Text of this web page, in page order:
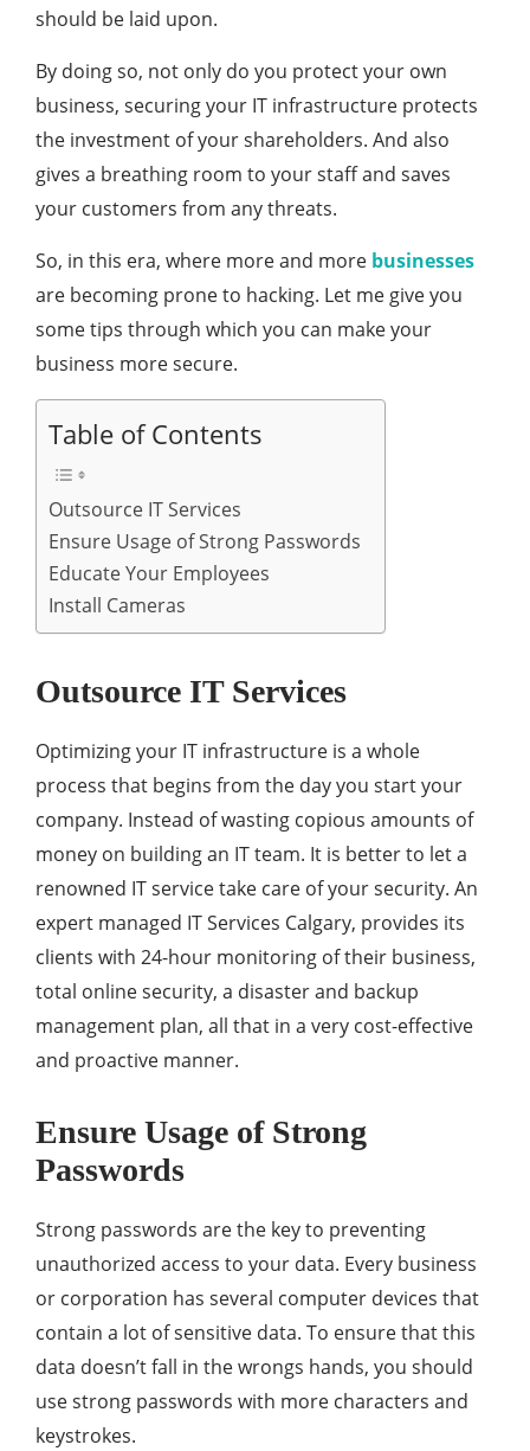
should be laid upon.
By doing so, not only do you protect your own
business, securing your IT infrastructure protects
the investment of your shareholders. And also
gives a breathing room to your staff and saves
your customers from any threats.
So, in this era, where more and more businesses
are becoming prone to hacking. Let me give you
some tips through which you can make your
business more secure.
Table of Contents
Outsource IT Services
Ensure Usage of Strong Passwords
Educate Your Employees
Install Cameras
Outsource IT Services
Optimizing your IT infrastructure is a whole
process that begins from the day you start your
company. Instead of wasting copious amounts of
money on building an IT team. It is better to let a
renowned IT service take care of your security. An
expert managed IT Services Calgary, provides its
clients with 24-hour monitoring of their business,
total online security, a disaster and backup
management plan, all that in a very cost-effective
and proactive manner.
Ensure Usage of Strong
Passwords
Strong passwords are the key to preventing
unauthorized access to your data. Every business
or corporation has several computer devices that
contain a lot of sensitive data. To ensure that this
data doesn’t fall in the wrongs hands, you should
use strong passwords with more characters and
keystrokes.